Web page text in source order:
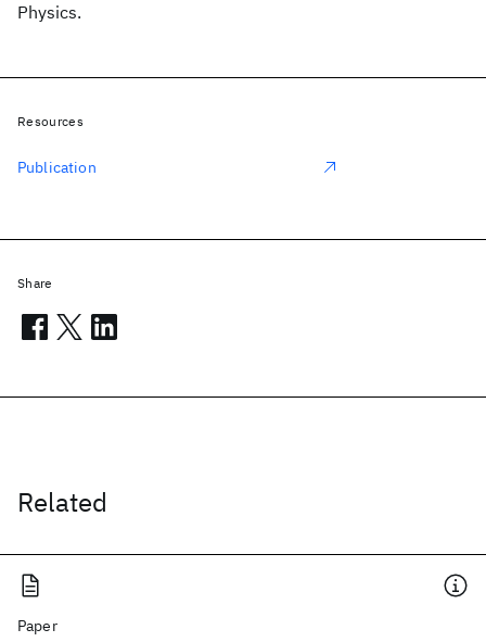
Physics.
Related
Paper
Resources
Publication
Share